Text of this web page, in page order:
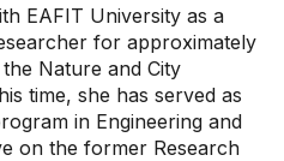
EAFIT University as a
for approximately
Nature and City
time, she has served as
in Engineering and
on the former Research